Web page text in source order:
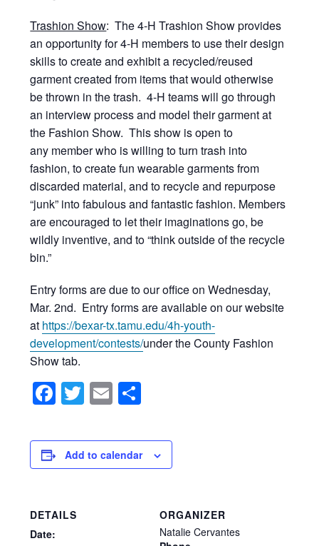
Trashion Show: The 4-H Trashion Show provides
an opportunity for 4-H members to use their design
skills to create and exhibit a recycled/reused
garment created from items that would otherwise
be thrown in the trash. 4-H teams will go through
an interview process and model their garment at
the Fashion Show. This show is open to
any member who is willing to turn trash into
fashion, to create fun wearable garments from
discarded material, and to recycle and repurpose
“junk” into fabulous and fantastic fashion. Members
are encouraged to let their imaginations go, be
wildly inventive, and to “think outside of the recycle
bin.”
Entry forms are due to our office on Wednesday,
Mar. 2nd. Entry forms are available on our website
at https://bexar-tx.tamu.edu/4h-youth-
development/contests/under the County Fashion
Show tab.
Facebook
Twitter
Email
Add to calendar
DETAILS
Date:
ORGANIZER
Natalie Cervantes